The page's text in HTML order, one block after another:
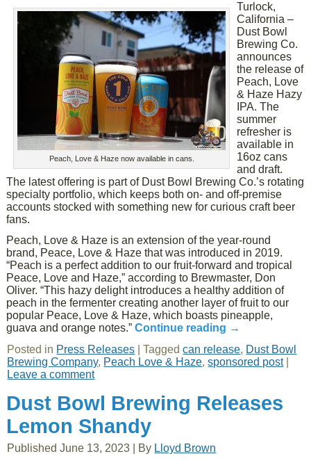
Peach, Love & Haze now available in cans.
Turlock,
California –
Dust Bowl
Brewing Co.
announces
the release of
Peach, Love
& Haze Hazy
IPA. The
summer
refresher is
available in
16oz cans
and draft.
The latest offering is part of Dust Bowl Brewing Co.’s rotating
specialty portfolio, which keeps both on- and off-premise
accounts stocked with something new for curious craft beer
fans.
Peach, Love & Haze is an extension of the year-round
brand, Peace, Love & Haze that was introduced in 2019.
“Peach is a perfect addition to our fruit-forward and tropical
Peace, Love and Haze,” according to Brewmaster, Don
Oliver. “This hazy delight introduces a healthy addition of
peach in the fermenter creating another layer of fruit to our
popular Peace, Love & Haze, which boasts pineapple,
guava and orange notes.”Continue reading →
Posted in Press Releases |Tagged can release, Dust Bowl
Brewing Company, Peach Love & Haze,sponsored post|
Leave a comment
Dust Bowl Brewing Releases
Lemon Shandy
Published June 13, 2023 By Lloyd Brown